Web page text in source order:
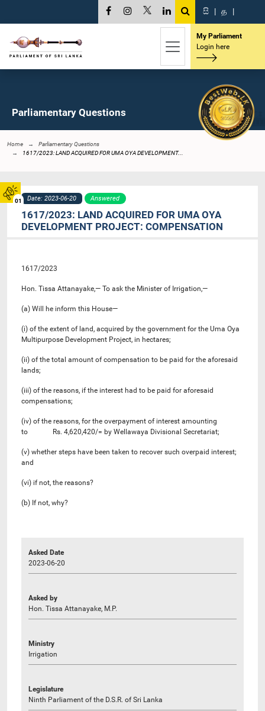
01
සි | த |
My Parliament
Login here
Parliamentary Questions
Home
Parliamentary Questions
1617/2023: LAND ACQUIRED FOR UMA OYA DEVELOPMENT...
Date: 2023-06-20 Answered
1617/2023: LAND ACQUIRED FOR UMA OYA
DEVELOPMENT PROJECT: COMPENSATION
1617/2023
Hon. Tissa Attanayake,— To ask the Minister of Irrigation,—
(a) Will he inform this House—
(i) of the extent of land, acquired by the government for the Uma Oya
Multipurpose Development Project, in hectares;
(ii) of the total amount of compensation to be paid for the aforesaid
lands;
(iii) of the reasons, if the interest had to be paid for aforesaid
compensations;
(iv) of the reasons, for the overpayment of interest amounting
to Rs. 4,620,420/= by Wellawaya Divisional Secretariat;
(v) whether steps have been taken to recover such overpaid interest;
and
(vi) if not, the reasons?
(b) If not, why?
Asked Date
2023-06-20
Asked by
Hon. Tissa Attanayake, M.P.
Ministry
Irrigation
Legislature
Ninth Parliament of the D.S.R. of Sri Lanka